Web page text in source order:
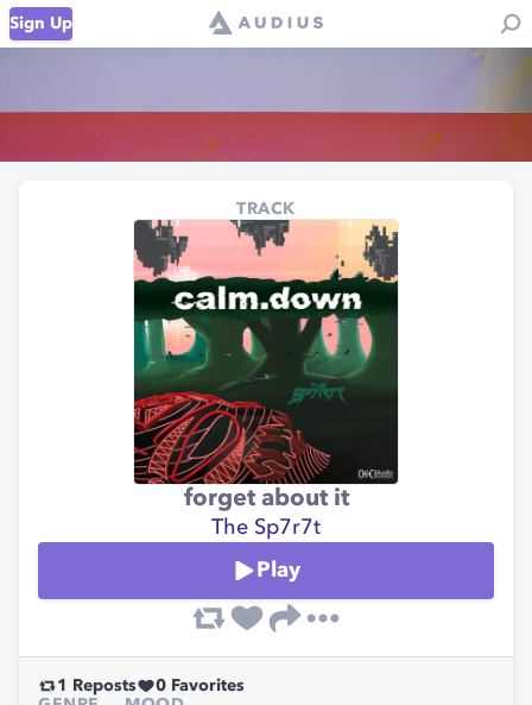
Sign Up
TRACK
forget about it
The Sp7r7t
Play
1 Reposts 0 Favorites